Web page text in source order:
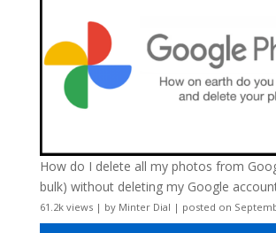
How do I delete all my photos from
bulk) without deleting my Google
61.2k views| by Minter Dial | posted on